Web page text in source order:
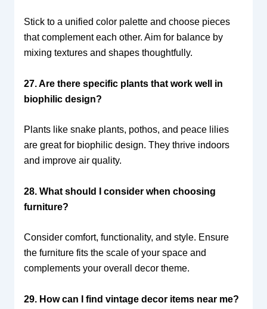
Stick to a unified color palette and choose pieces
that complement each other. Aim for balance by
mixing textures and shapes thoughtfully.
27. Are there specific plants that work well in
biophilic design?
Plants like snake plants, pothos, and peace lilies
are great for biophilic design. They thrive indoors
and improve air quality.
28. What should I consider when choosing
furniture?
Consider comfort, functionality, and style. Ensure
the furniture fits the scale of your space and
complements your overall decor theme.
29. How can I find vintage decor items near me?